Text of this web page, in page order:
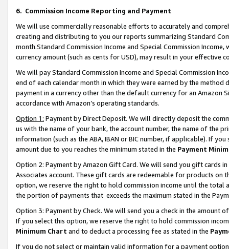
6. Commission Income Reporting and Payment
We will use commercially reasonable efforts to accurately and
creating and distributing to you our reports summarizing Standard
month.Standard Commission Income and Special Commission
currency amount (such as cents for USD), may result in your
We will pay Standard Commission Income and Special Commission
end of each calendar month in which they were earned by the
payment in a currency other than the default currency for an Amazon
accordance with Amazon’s operating standards.
Option 1: Payment by Direct Deposit. We will directly deposit the
us with the name of your bank, the account number, the name of the
information (such as the ABA, IBAN or BIC number, if applicable). If
amount due to you reaches the minimum stated in the Payment
Option 2: Payment by Amazon Gift Card. We will send you gift cards
Associates account. These gift cards are redeemable for products
option, we reserve the right to hold commission income until the total
the portion of payments that exceeds the maximum stated in the
Option 3: Payment by Check. We will send you a check in the amount
If you select this option, we reserve the right to hold commission
Minimum Chart and to deduct a processing fee as stated in the
If you do not select or maintain valid information for a payment